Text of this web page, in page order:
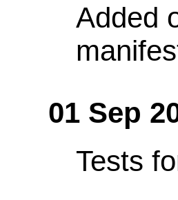
Added
01 Sep
Tests